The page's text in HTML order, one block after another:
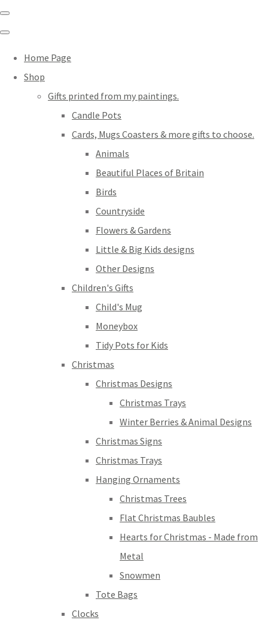
Home Page
Shop
Gifts printed from my paintings.
Candle Pots
Cards, Mugs Coasters & more gifts to choose.
Animals
Beautiful Places of Britain
Birds
Countryside
Flowers & Gardens
Little & Big Kids designs
Other Designs
Children's Gifts
Child's Mug
Moneybox
Tidy Pots for Kids
Christmas
Christmas Designs
Christmas Trays
Winter Berries & Animal Designs
Christmas Signs
Christmas Trays
Hanging Ornaments
Christmas Trees
Flat Christmas Baubles
Hearts for Christmas - Made from
Metal
Snowmen
Tote Bags
Clocks